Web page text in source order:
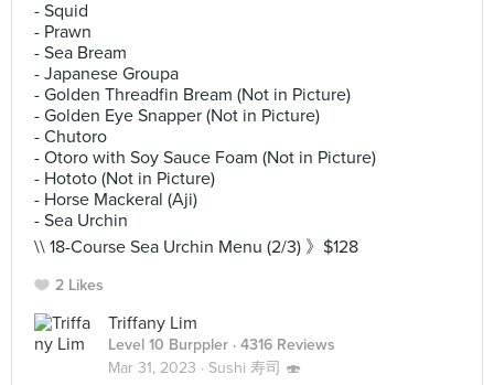
- Squid
- Prawn
- Sea Bream
- Japanese Groupa
- Golden Threadfin Bream (Not in Picture)
- Golden Eye Snapper (Not in Picture)
- Chutoro
- Otoro with Soy Sauce Foam (Not in Picture)
- Hototo (Not in Picture)
- Horse Mackeral (Aji)
- Sea Urchin
\\ 18-Course Sea Urchin Menu (2/3) 》$128
2 Likes
Triffany Lim
Level 10 Burppler · 4316 Reviews
Mar 31, 2023 · Sushi 寿司 🍣